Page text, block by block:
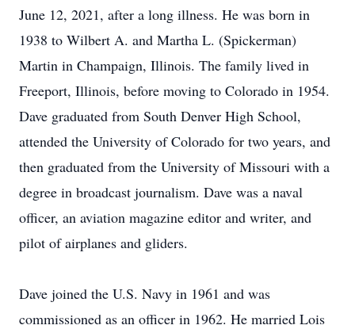
June 12, 2021, after a long illness. He was born in
1938 to Wilbert A. and Martha L. (Spickerman)
Martin in Champaign, Illinois. The family lived in
Freeport, Illinois, before moving to Colorado in 1954.
Dave graduated from South Denver High School,
attended the University of Colorado for two years, and
then graduated from the University of Missouri with a
degree in broadcast journalism. Dave was a naval
officer, an aviation magazine editor and writer, and
pilot of airplanes and gliders.
Dave joined the U.S. Navy in 1961 and was
commissioned as an officer in 1962. He married Lois